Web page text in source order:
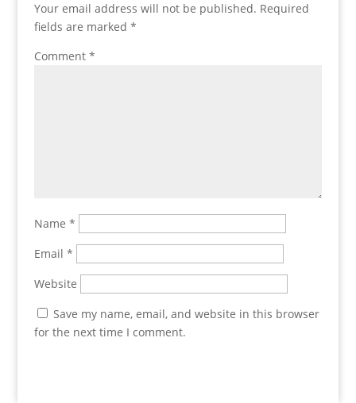
Your email address will not be published. Required
fields are marked *
Comment *
Name *
Email *
Website
Save my name, email, and website in this browser
for the next time I comment.